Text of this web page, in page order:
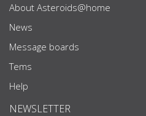
About Asteroids@home
News
Message boards
Tems
Help
NEWSLETTER